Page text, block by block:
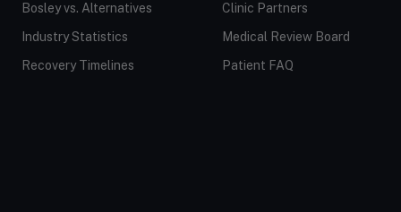
Bosley vs. Alternatives
Industry Statistics
Recovery Timelines
Clinic Partners
Medical Review Board
Patient FAQ